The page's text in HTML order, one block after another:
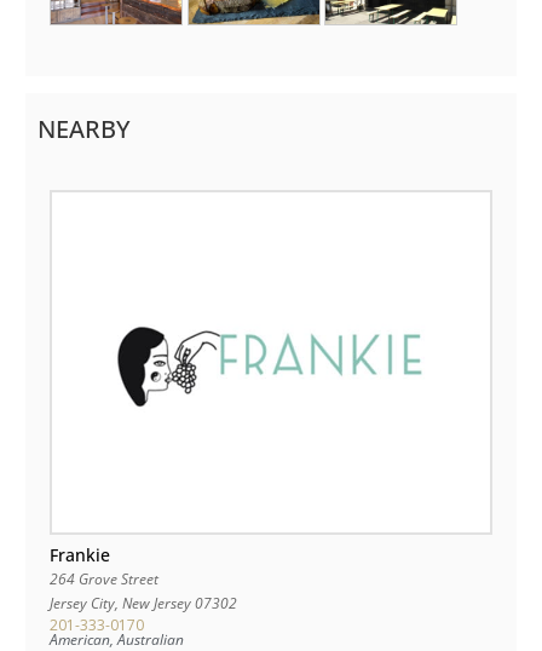
NEARBY
Frankie
264 Grove Street
Jersey City, New Jersey07302
201-333-0170
American, Australian